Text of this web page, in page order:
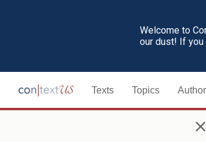
Welcome to
our dust! If you
Texts Topics
×
186